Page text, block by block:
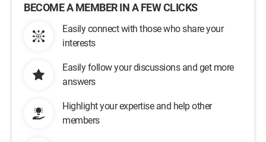
BECOME A MEMBER IN A FEW CLICKS
Easily connect with those who share your
interests
Easily follow your discussions and get more
answers
Highlight your expertise and help other
members